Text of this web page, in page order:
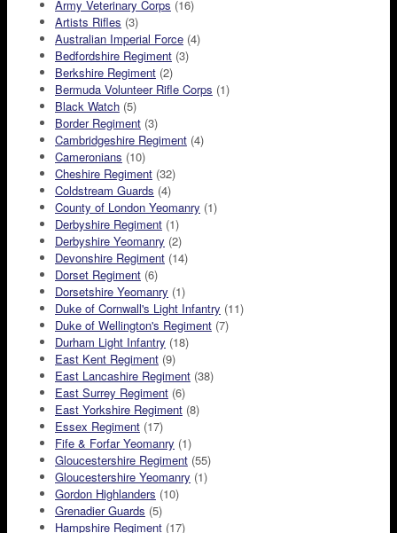
Army Veterinary Corps (16)
Artists Rifles (3)
Australian Imperial Force (4)
Bedfordshire Regiment (3)
Berkshire Regiment (2)
Bermuda Volunteer Rifle Corps (1)
Black Watch (5)
Border Regiment (3)
Cambridgeshire Regiment (4)
Cameronians (10)
Cheshire Regiment (32)
Coldstream Guards (4)
County of London Yeomanry (1)
Derbyshire Regiment (1)
Derbyshire Yeomanry (2)
Devonshire Regiment (14)
Dorset Regiment (6)
Dorsetshire Yeomanry (1)
Duke of Cornwall's Light Infantry (11)
Duke of Wellington's Regiment (7)
Durham Light Infantry (18)
East Kent Regiment (9)
East Lancashire Regiment (38)
East Surrey Regiment (6)
East Yorkshire Regiment (8)
Essex Regiment (17)
Fife & Forfar Yeomanry (1)
Gloucestershire Regiment (55)
Gloucestershire Yeomanry (1)
Gordon Highlanders (10)
Grenadier Guards (5)
Hampshire Regiment (17)